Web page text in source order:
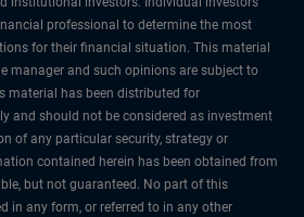
professional to determine the most
for their financial situation. This material
manager and such opinions are subject to
material has been distributed for
and should not be considered as investment
of any particular security, strategy or
contained herein has been obtained from
but not guaranteed. No part of this
in any form, or referred to in any other